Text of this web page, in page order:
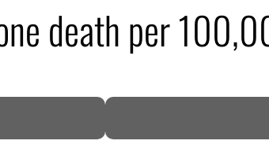
death per